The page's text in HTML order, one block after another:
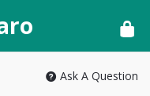
Ask A Question